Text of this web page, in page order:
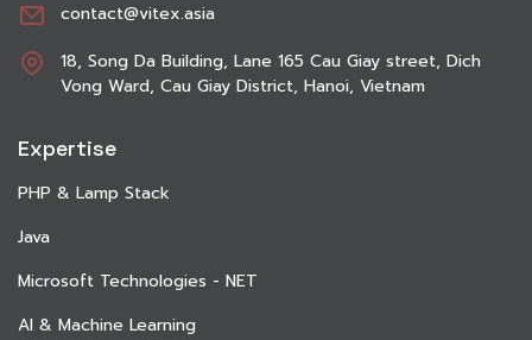
contact@vitex.asia
18, Song Da Building, Lane 165 Cau Giay street, Dich
Vong Ward, Cau Giay District, Hanoi, Vietnam
Expertise
PHP & Lamp Stack
Java
Microsoft Technologies - NET
AI & Machine Learning